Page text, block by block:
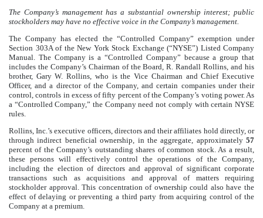
The Company’s management has a substantial ownership interest; public
stockholders may have no effective voice in the Company’s management.
The Company has elected the “Controlled Company” exemption under
Section 303A of the New York Stock Exchange (“NYSE”) Listed Company
Manual. The Company is a “Controlled Company” because a group that
includes the Company’s Chairman of the Board, R. Randall Rollins, and his
brother, Gary W. Rollins, who is the Vice Chairman and Chief Executive
Officer, and a director of the Company, and certain companies under their
control, controls in excess of fifty percent of the Company’s voting power. As
a “Controlled Company,” the Company need not comply with certain NYSE
rules.
Rollins, Inc.’s executive officers, directors and their affiliates hold directly, or
through indirect beneficial ownership, in the aggregate, approximately 57
percent of the Company’s outstanding shares of common stock. As a result,
these persons will effectively control the operations of the Company,
including the election of directors and approval of significant corporate
transactions such as acquisitions and approval of matters requiring
stockholder approval. This concentration of ownership could also have the
effect of delaying or preventing a third party from acquiring control of the
Company at a premium.